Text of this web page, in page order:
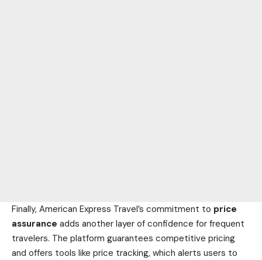
Finally, American Express Travel’s commitment to price
assurance adds another layer of confidence for frequent
travelers. The platform guarantees competitive pricing
and offers tools like price tracking, which alerts users to